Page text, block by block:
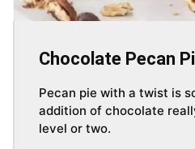
Chocolate Pecan
Pecan pie with a twist is
addition of chocolate
level or two.